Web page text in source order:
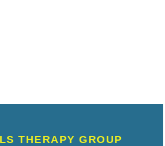
THERAPY GROUP